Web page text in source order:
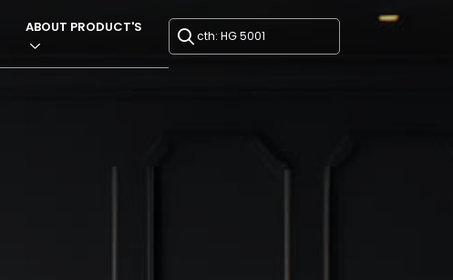
ABOUT PRODUCT'S